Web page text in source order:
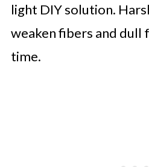
light DIY solution.
weaken fibers and
time.